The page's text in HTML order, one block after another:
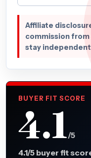
Affiliate
commission from
stay
BUYER FIT SCORE
4.1/5
4.1/5 buyer fit